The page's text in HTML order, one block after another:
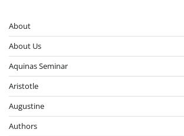
About
About Us
Aquinas Seminar
Aristotle
Augustine
Authors